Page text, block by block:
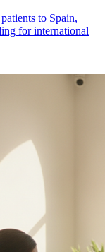
to Spain,
for international